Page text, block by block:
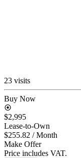
23 visits
Buy Now
$2,995
Lease-to-Own
$255.82 / Month
Make Offer
Price includes VAT.